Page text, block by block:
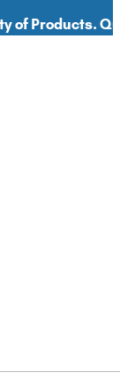
of Products.